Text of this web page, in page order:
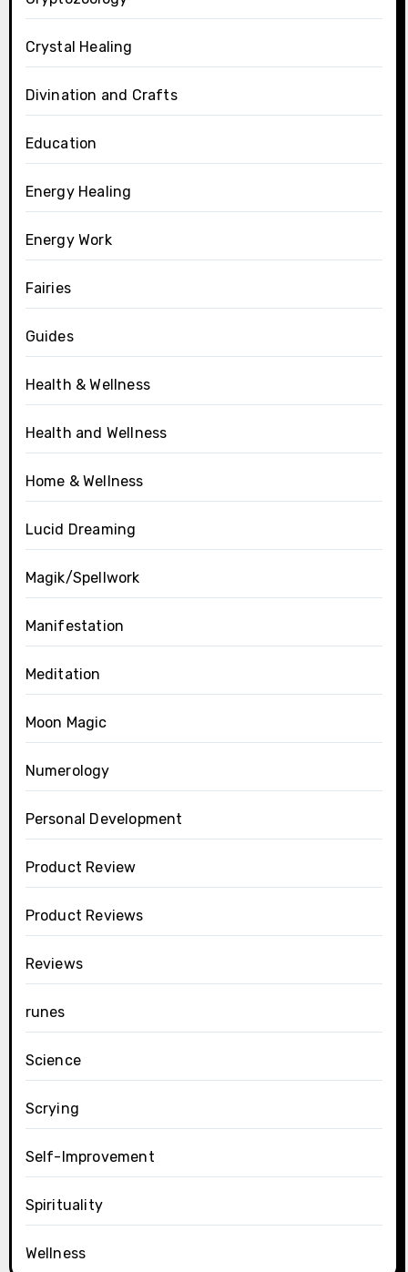
Crystal Healing
Divination and Crafts
Education
Energy Healing
Energy Work
Fairies
Guides
Health & Wellness
Health and Wellness
Home & Wellness
Lucid Dreaming
Magik/Spellwork
Manifestation
Meditation
Moon Magic
Numerology
Personal Development
Product Review
Product Reviews
Reviews
runes
Science
Scrying
Self-Improvement
Spirituality
Wellness